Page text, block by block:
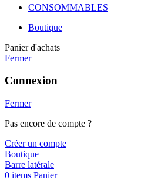
CONSOMMABLES
Boutique
Panier d'achats
Fermer
Connexion
Fermer
Pas encore de compte ?
Créer un compte
Boutique
Barre latérale
0 items Panier